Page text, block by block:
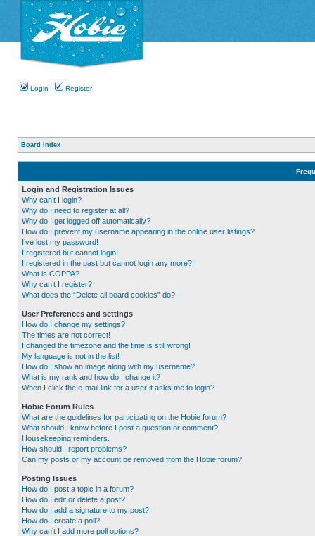
Login Register
Board index
Login and Registration Issues
Why can’t I login?
Why do I need to register at all?
Why do I get logged off automatically?
How do I prevent my username appearing in the online user listings?
I’ve lost my password!
I registered but cannot login!
I registered in the past but cannot login any more?!
What is COPPA?
Why can’t I register?
What does the “Delete all board cookies” do?
User Preferences and settings
How do I change my settings?
The times are not correct!
I changed the timezone and the time is still wrong!
My language is not in the list!
How do I show an image along with my username?
What is my rank and how do I change it?
When I click the e-mail link for a user it asks me to login?
Hobie Forum Rules
What are the guidelines for participating on the Hobie forum?
What should I know before I post a question or comment?
Housekeeping reminders.
How should I report problems?
Can my posts or my account be removed from the Hobie forum?
Posting Issues
How do I post a topic in a forum?
How do I edit or delete a post?
How do I add a signature to my post?
How do I create a poll?
Why can’t I add more poll options?